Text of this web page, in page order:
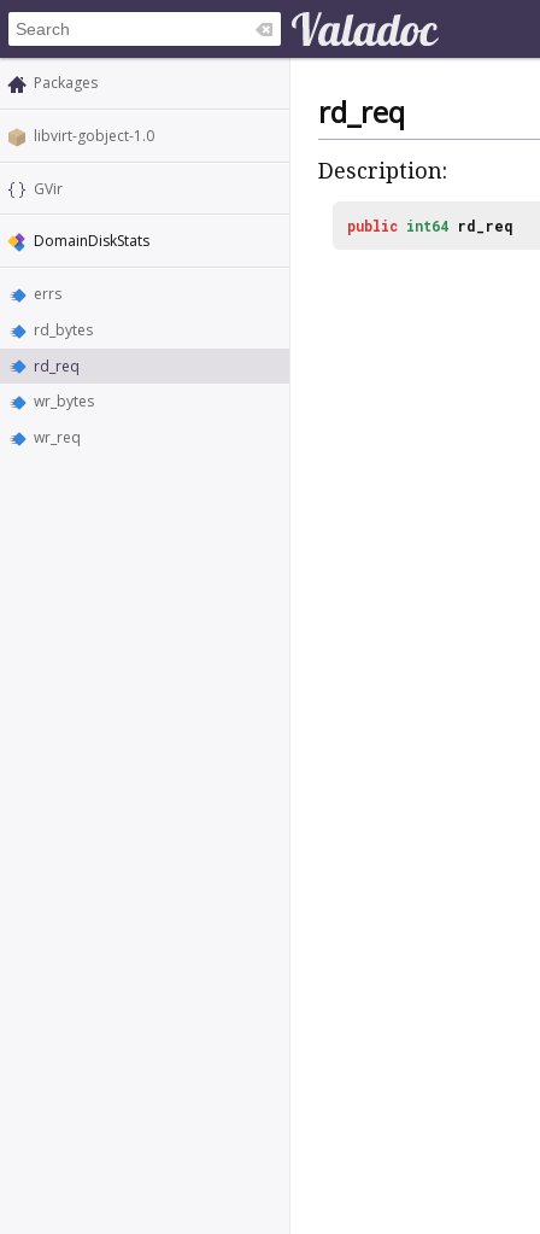
Packages
libvirt-gobject-1.0
GVir
DomainDiskStats
errs
rd_bytes
rd_req
wr_bytes
wr_req
rd_req
Description:
public int64 rd_req